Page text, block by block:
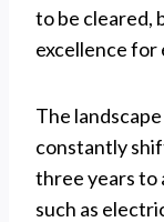
to be cleared,
excellence
The
constantly
three years to
such as